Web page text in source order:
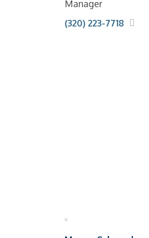
Manager
(320) 223-7718